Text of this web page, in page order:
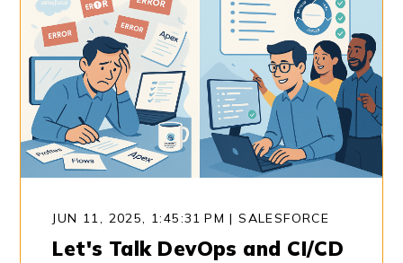
JUN 11, 2025, 1:45:31 PM |SALESFORCE
Let's Talk DevOps and CI/CD